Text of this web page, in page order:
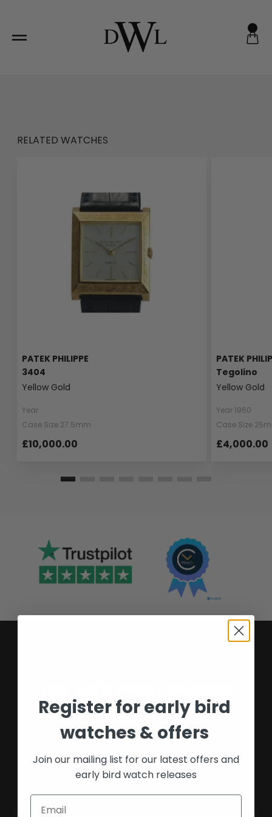
content
RELATED WATCHES
PATEK PHILIPPE
3404
Yellow Gold
Year
Case Size 27.5mm
£10,000.00
PATEK
Tegolino
Yellow Gold
Year 1960
Case Size
£4,000.00
watch experts
Providing buyers and sellers peace of mind
for over 16 years.
Register for early bird
watches & offers
Join our mailing list for our latest offers and
early bird watch releases